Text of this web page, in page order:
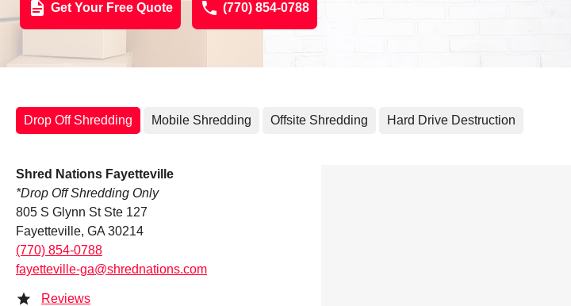
Get Your Free Quote (770) 854-0788
Drop Off Shredding Mobile Shredding Offsite Shredding Hard Drive Destruction
Shred Nations Fayetteville
*Drop Off Shredding Only
805 S Glynn St Ste 127
Fayetteville, GA 30214
(770) 854-0788
fayetteville-ga@shrednations.com
Reviews